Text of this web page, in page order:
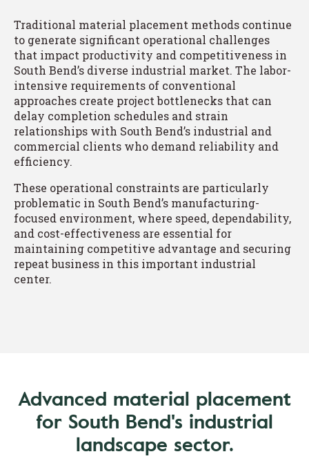
Traditional material placement methods continue
to generate significant operational challenges
that impact productivity and competitiveness in
South Bend’s diverse industrial market. The labor-
intensive requirements of conventional
approaches create project bottlenecks that can
delay completion schedules and strain
relationships with South Bend’s industrial and
commercial clients who demand reliability and
efficiency.
These operational constraints are particularly
problematic in South Bend’s manufacturing-
focused environment, where speed, dependability,
and cost-effectiveness are essential for
maintaining competitive advantage and securing
repeat business in this important industrial
center.
Advanced material placement
for South Bend's industrial
landscape sector.